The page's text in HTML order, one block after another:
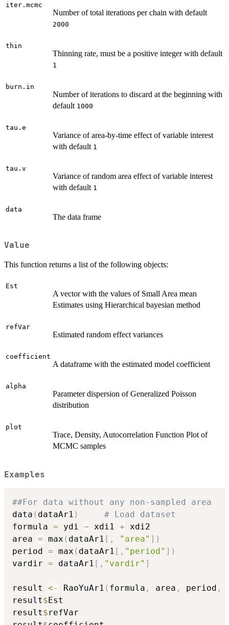
iter.mcmc
Number of total iterations per chain with default
2000
thin
Thinning rate, must be a positive integer with default
1
burn.in
Number of iterations to discard at the beginning with
default 1000
tau.e
Variance of area-by-time effect of variable interest
with default 1
tau.v
Variance of random area effect of variable interest
with default 1
data
The data frame
Value
This function returns a list of the following objects:
Est
A vector with the values of Small Area mean
Estimates using Hierarchical bayesian method
refVar
Estimated random effect variances
coefficient
A dataframe with the estimated model coefficient
alpha
Parameter dispersion of Generalized Poisson
distribution
plot
Trace, Density, Autocorrelation Function Plot of
MCMC samples
Examples
##For data without any non-sampled area
data ( dataAr1 )
# Load dataset
formula = ydi ~ xdi1 + xdi2
area = max ( dataAr1 [ , "area" ] )
period = max ( dataAr1 [ , "period" ] )
vardir = dataAr1 [ , "vardir" ]
result <- RaoYuAr1 ( formula , area , period ,
result$ Est
result$refVar